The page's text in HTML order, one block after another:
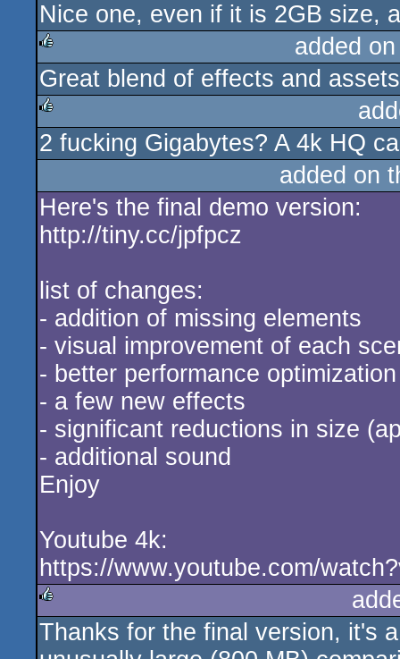
sucks
Nice one, even if it is 2GB size,
rulez
added
Great blend of effects and
rulez
2 fucking Gigabytes? A 4k HQ
added on
Here's the final demo version:
http://tiny.cc/jpfpcz
list of changes:
- addition of missing elements
- visual improvement of each
- better performance optimization
- a few new effects
- significant reductions in size
- additional sound
Enjoy
Youtube 4k:
https://www.youtube.com/
rulez
Thanks for the final version, it's